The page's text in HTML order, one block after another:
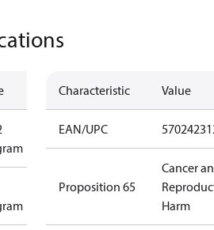
Characteristic Value
EAN/UPC
Proposition 65
Cancer
Harm